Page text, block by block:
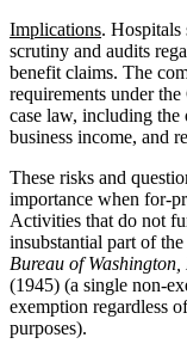
Implications. Hospitals
scrutiny and audits
benefit claims. The
requirements under
case law, including the
business income, and
These risks and
importance when for-
Activities that do not
insubstantial part of
Bureau of
(1945) (a single non-
exemption regardless
purposes).